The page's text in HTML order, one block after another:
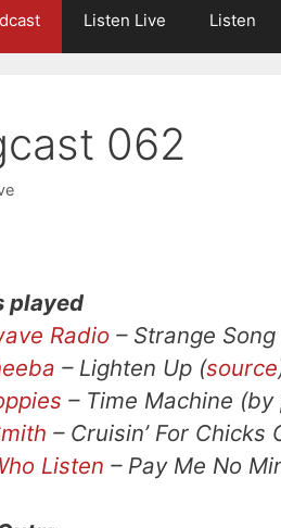
Listen Live Listen
062
played
Radio – Strange Song
– Lighten Up (source
– Time Machine
– Cruisin’ For Chicks
Listen – Pay Me No